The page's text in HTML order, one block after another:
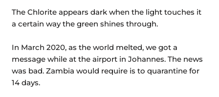
The Chlorite appears dark when the light touches it
a certain way the green shines through.
In March 2020, as the world melted, we got a
message while at the airport in Johannes. The news
was bad. Zambia would require is to quarantine for
14 days.